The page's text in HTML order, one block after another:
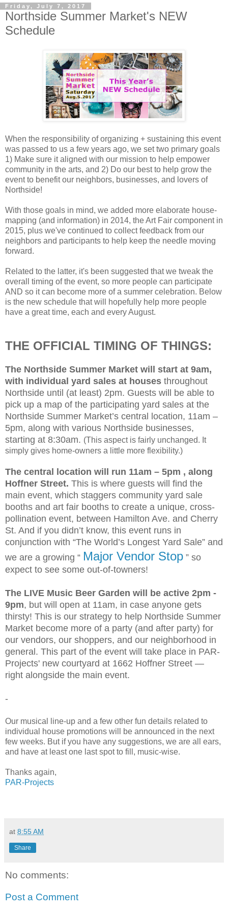
Friday, July 7, 2017
Northside Summer Market's NEW
Schedule
When the responsibility of organizing + sustaining this event
was passed to us a few years ago, we set two primary goals
1) Make sure it aligned with our mission to help empower
community in the arts, and 2) Do our best to help grow the
event to benefit our neighbors, businesses, and lovers of
Northside!
With those goals in mind, we added more elaborate house-
mapping (and information) in 2014, the Art Fair component in
2015, plus we've continued to collect feedback from our
neighbors and participants to help keep the needle moving
forward.
Related to the latter, it's been suggested that we tweak the
overall timing of the event, so more people can participate
AND so it can become more of a summer celebration. Below
is the new schedule that will hopefully help more people
have a great time, each and every August.
THE OFFICIAL TIMING OF THINGS:
The Northside Summer Market will start at 9am,
with individual yard sales at houses throughout
Northside until (at least) 2pm. Guests will be able to
pick up a map of the participating yard sales at the
Northside Summer Market’s central location, 11am –
5pm, along with various Northside businesses,
starting at 8:30am. (This aspect is fairly unchanged. It
simply gives home-owners a little more flexibility.)
The central location will run 11am – 5pm , along
Hoffner Street. This is where guests will find the
main event, which staggers community yard sale
booths and art fair booths to create a unique, cross-
pollination event, between Hamilton Ave. and Cherry
St. And if you didn’t know, this event runs in
conjunction with “The World’s Longest Yard Sale” and
we are a growing “ Major Vendor Stop ” so
expect to see some out-of-towners!
The LIVE Music Beer Garden will be active 2pm -
9pm, but will open at 11am, in case anyone gets
thirsty! This is our strategy to help Northside Summer
Market become more of a party (and after party) for
our vendors, our shoppers, and our neighborhood in
general. This part of the event will take place in PAR-
Projects' new courtyard at 1662 Hoffner Street —
right alongside the main event.
-
Our musical line-up and a few other fun details related to
individual house promotions will be announced in the next
few weeks. But if you have any suggestions, we are all ears,
and have at least one last spot to fill, music-wise.
Thanks again,
PAR-Projects
at 8:55 AM
Share
No comments:
Post a Comment